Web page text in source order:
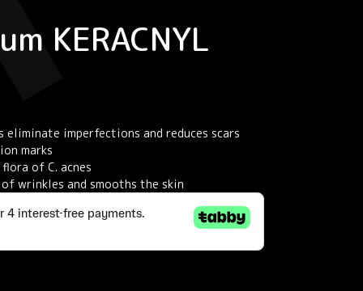
KERACNYL
eliminate imperfections and reduces scars
marks
of C. acnes
wrinkles and smooths the skin